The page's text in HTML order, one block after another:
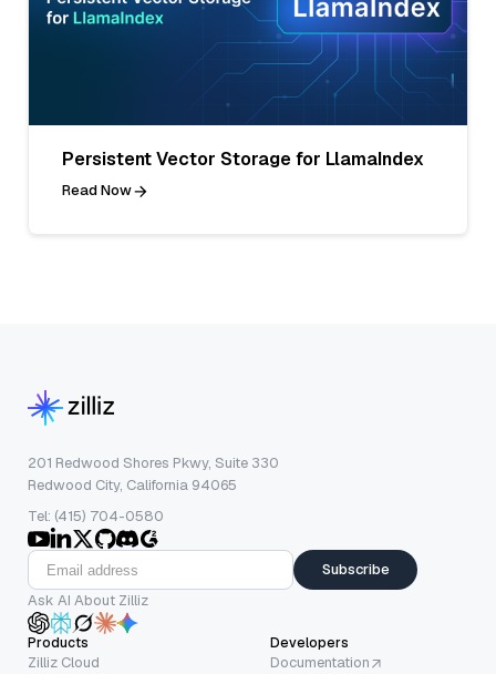
Persistent Vector Storage for LlamaIndex
Read Now
201 Redwood Shores Pkwy, Suite 330
Redwood City, California 94065
Tel: (415) 704-0580
Subscribe
Ask AI About Zilliz
Products
Zilliz Cloud
Developers
Documentation